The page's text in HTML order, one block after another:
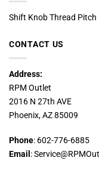
Shift Knob Thread Pitch
CONTACT US
Address:
RPM Outlet
2016 N 27th AVE
Phoenix, AZ 85009
Phone: 602-776-6885
Email :